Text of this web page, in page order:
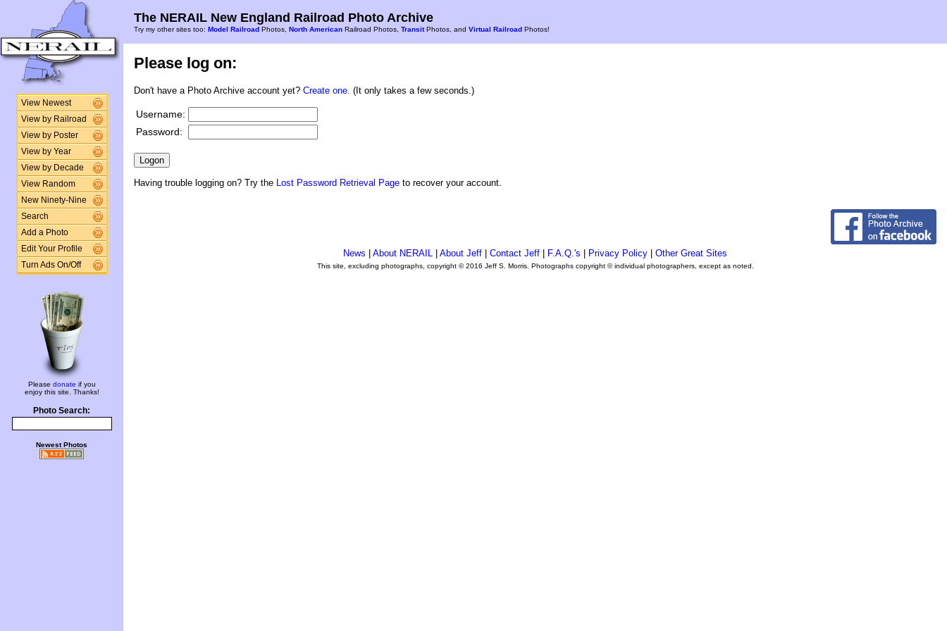
View Newest
View by Railroad
View by Poster
View by Year
View by Decade
View Random
New Ninety-Nine
Search
Add a Photo
Edit Your Profile
Turn Ads On/Off
Please donate if you
enjoy this site. Thanks!
Photo Search:
Newest Photos
The NERAIL New England Railroad Photo Archive
Try my other sites too: Model Railroad Photos, North American Railroad Photos, TransitPhotos, and Virtual Railroad Photos!
Please log on:
Don't have a Photo Archive account yet? Create one . (It only takes a few seconds.)
Username:
Password:
Having trouble logging on? Try the Lost Password Retrieval Page to recover your account.
News About NERAIL About Jeff Contact Jeff F.A.Q.'s Privacy Policy Other Great Sites
This site, excluding photographs, copyright © 2016 Jeff S. Morris. Photographs copyright © individual photographers, except as noted.